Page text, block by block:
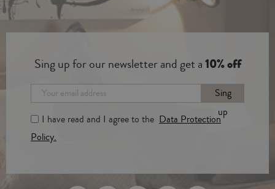
Sing up for our newsletter and get a10% off
Sing
up
I have read and I agree to the Data Protection
Policy.